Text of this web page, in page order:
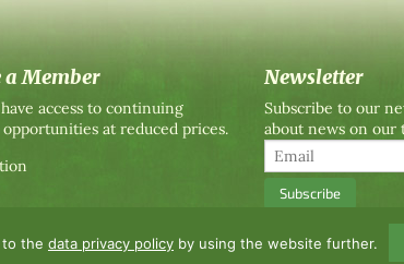
a Member
access to continuing
at reduced prices.
Newsletter
Subscribe to our
about news on our
to the data privacy policy by using the website further.